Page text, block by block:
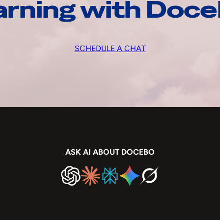
with
SCHEDULE A CHAT
ASK AI ABOUT DOCEBO